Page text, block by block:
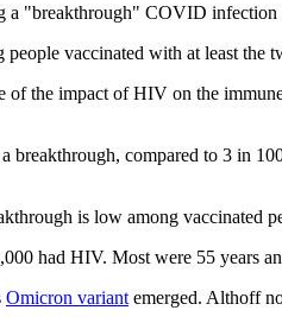
"breakthrough" COVID
vaccinated with at least the
the impact of HIV on the
compared to 3 in
is low among
had HIV. Most were 55 years
Omicron variant emerged. Althoff